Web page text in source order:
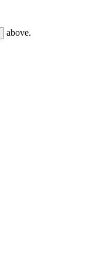
above.